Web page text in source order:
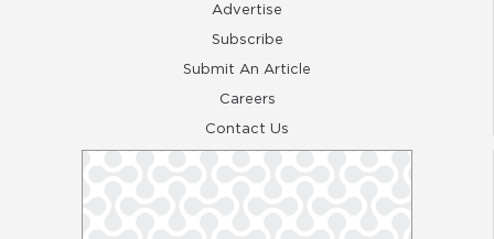
Advertise
Subscribe
Submit An Article
Careers
Contact Us